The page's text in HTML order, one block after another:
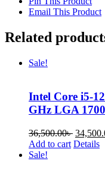
Email This Product
Related
Sale!
Intel Core i5-
GHz LGA
36,500.00৳
Add to cart Details
Sale!